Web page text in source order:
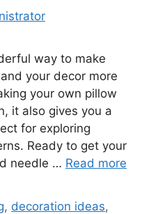
way to make
your decor more
your own pillow
it also gives you a
for exploring
Ready to get your
needle … Read more
, decoration ideas,